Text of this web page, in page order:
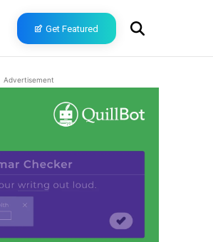
Get Featured
Advertisement